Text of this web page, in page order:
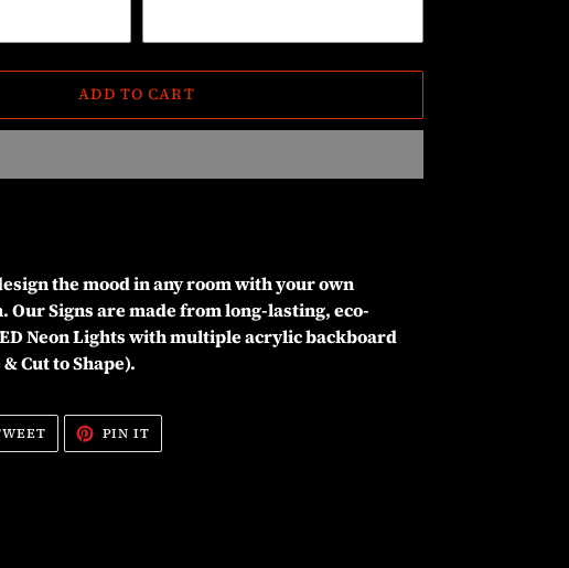
ADD TO CART
the mood in any room with your own
Our Signs are made from long-lasting, eco-
Neon Lights with multiple acrylic backboard
Cut to Shape).
TWEET
TWITTER
PIN IT
PINTEREST